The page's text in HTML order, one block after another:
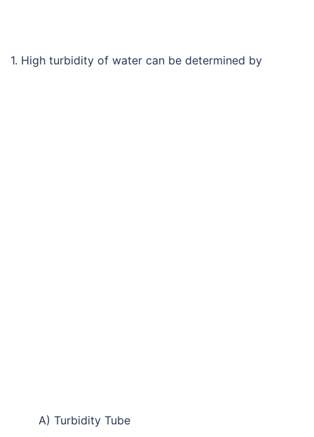
1. High turbidity of water can be determined by
A) Turbidity Tube